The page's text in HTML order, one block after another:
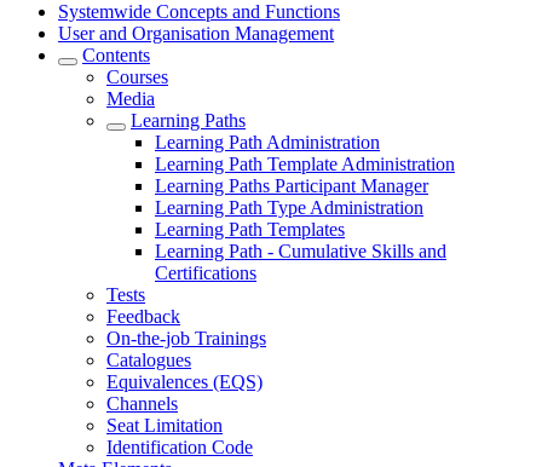
Systemwide Concepts and Functions
User and Organisation Management
Contents
Courses
Media
Learning Paths
Learning Path Administration
Learning Path Template Administration
Learning Paths Participant Manager
Learning Path Type Administration
Learning Path Templates
Learning Path - Cumulative Skills and
Certifications
Tests
Feedback
On-the-job Trainings
Catalogues
Equivalences (EQS)
Channels
Seat Limitation
Identification Code